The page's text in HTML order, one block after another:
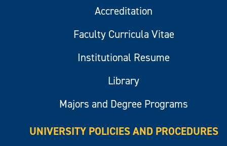
Accreditation
Faculty Curricula Vitae
Institutional Resume
Library
Majors and Degree Programs
UNIVERSITY POLICIES AND PROCEDURES